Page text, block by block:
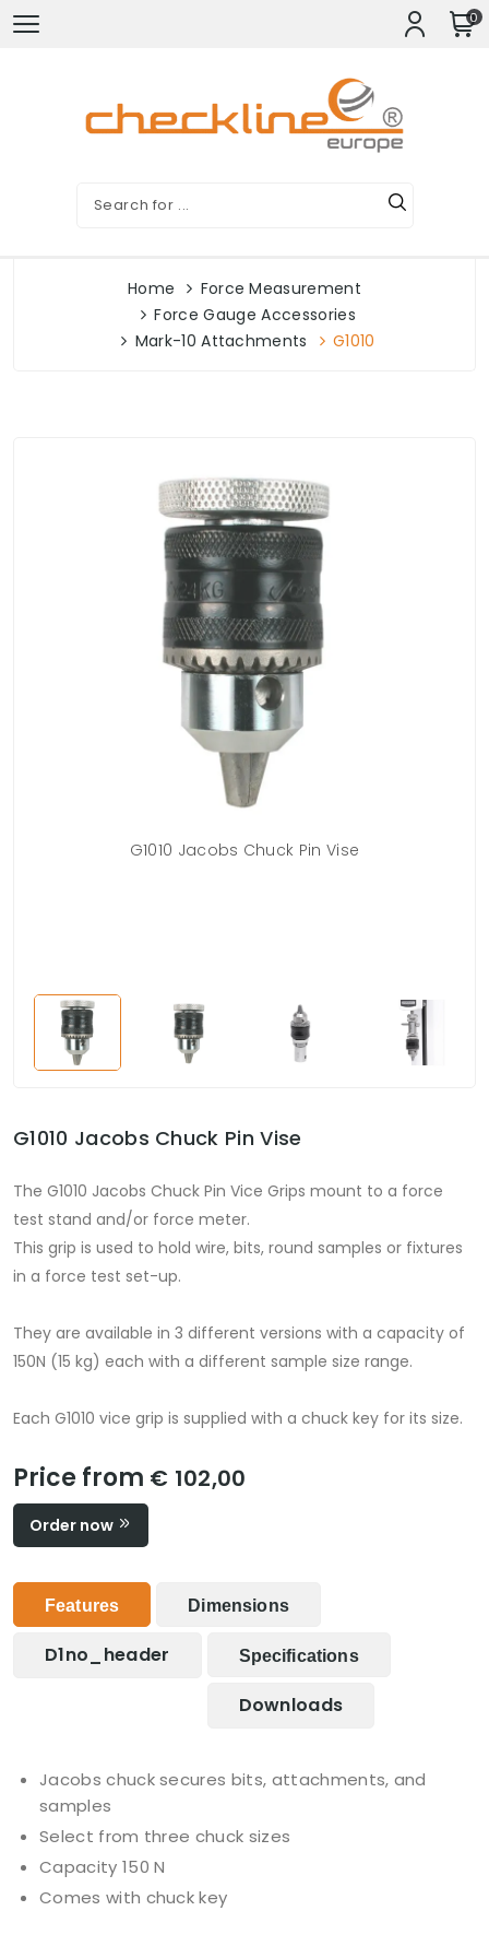
0
Home
Force Measurement
Force Gauge Accessories
Mark-10 Attachments
G1010
G1010 Jacobs Chuck Pin Vise
G1010 Jacobs Chuck Pin Vise
The G1010 Jacobs Chuck Pin Vice Grips mount to a force
test stand and/or force meter.
This grip is used to hold wire, bits, round samples or fixtures
in a force test set-up.
They are available in 3 different versions with a capacity of
150N (15 kg) each with a different sample size range.
Each G1010 vice grip is supplied with a chuck key for its size.
Price from € 102,00
Order now
Features Dimensions
D1no_header Specifications
Downloads
Jacobs chuck secures bits, attachments, and
samples
Select from three chuck sizes
Capacity 150 N
Comes with chuck key